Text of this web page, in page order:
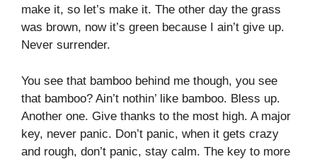
make it, so let’s make it. The other day the grass
was brown, now it’s green because I ain’t give up.
Never surrender.
You see that bamboo behind me though, you see
that bamboo? Ain’t nothin’ like bamboo. Bless up.
Another one. Give thanks to the most high. A major
key, never panic. Don’t panic, when it gets crazy
and rough, don’t panic, stay calm. The key to more